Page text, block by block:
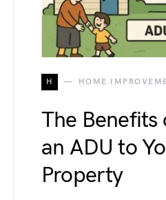
H HOME
The Benefits
an ADU to
Property